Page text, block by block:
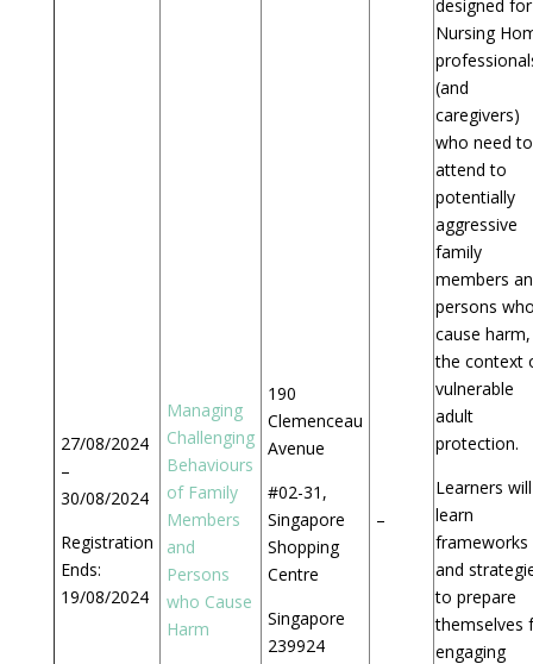
27/08/2024
–
30/08/2024
Registration
Ends:
19/08/2024
Managing
Challenging
Behaviours
of Family
Members
and
Persons
who Cause
Harm
190
Clemenceau
Avenue
#02-31,
Singapore
Shopping
Centre
Singapore
239924
–
designed for
Nursing
(and
caregivers)
who need to
attend to
potentially
aggressive
family
members
persons
cause
the context
vulnerable
adult
protection.
Learners will
learn
frameworks
and
to prepare
themselves
engaging